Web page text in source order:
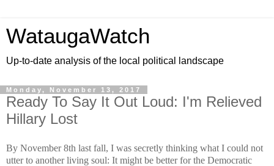
WataugaWatch
Up-to-date analysis of the local political landscape
Monday, November 13, 2017
Ready To Say It Out Loud: I'm Relieved
Hillary Lost
By November 8th last fall, I was secretly thinking what I could not
utter to another living soul: It might be better for the Democratic